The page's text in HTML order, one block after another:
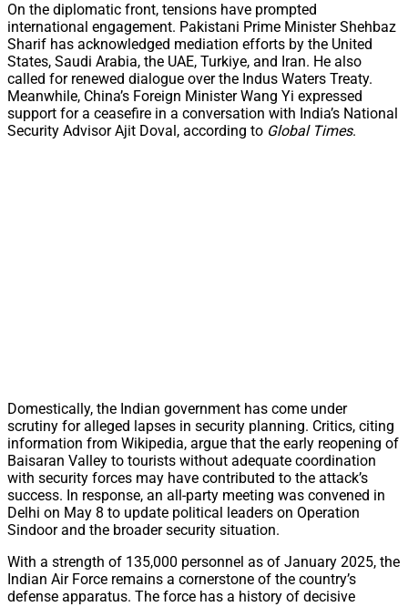
On the diplomatic front, tensions have prompted
international engagement. Pakistani Prime Minister Shehbaz
Sharif has acknowledged mediation efforts by the United
States, Saudi Arabia, the UAE, Turkiye, and Iran. He also
called for renewed dialogue over the Indus Waters Treaty.
Meanwhile, China’s Foreign Minister Wang Yi expressed
support for a ceasefire in a conversation with India’s National
Security Advisor Ajit Doval, according to Global Times.
Domestically, the Indian government has come under
scrutiny for alleged lapses in security planning. Critics, citing
information from Wikipedia, argue that the early reopening of
Baisaran Valley to tourists without adequate coordination
with security forces may have contributed to the attack’s
success. In response, an all-party meeting was convened in
Delhi on May 8 to update political leaders on Operation
Sindoor and the broader security situation.
With a strength of 135,000 personnel as of January 2025, the
Indian Air Force remains a cornerstone of the country’s
defense apparatus. The force has a history of decisive